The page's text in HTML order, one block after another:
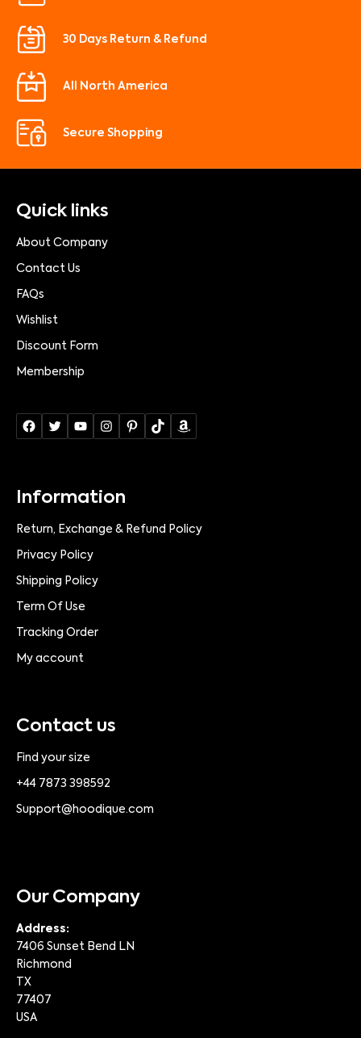
30 Days Return & Refund
All North America
Secure Shopping
Quick links
About Company
Contact Us
FAQs
Wishlist
Discount Form
Membership
Information
Return, Exchange & Refund Policy
Privacy Policy
Shipping Policy
Term Of Use
Tracking Order
My account
Contact us
Find your size
+44 7873 398592
Support@hoodique.com
Our Company
Address:
7406 Sunset Bend LN
Richmond
TX
77407
USA